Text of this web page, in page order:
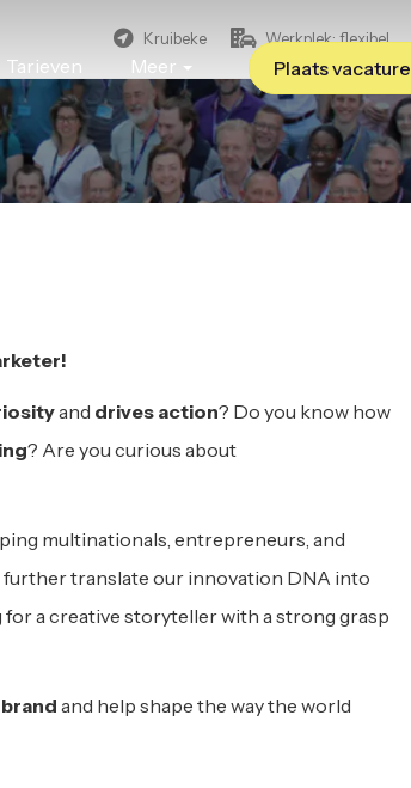
Tarieven Meer Plaats vacature
Kruibeke Werkplek: flexibel
and drives action? Do you know how
? Are you curious about
multinationals, entrepreneurs, and
further translate our innovation DNA into
for a creative storyteller with a strong grasp
and help shape the way the world